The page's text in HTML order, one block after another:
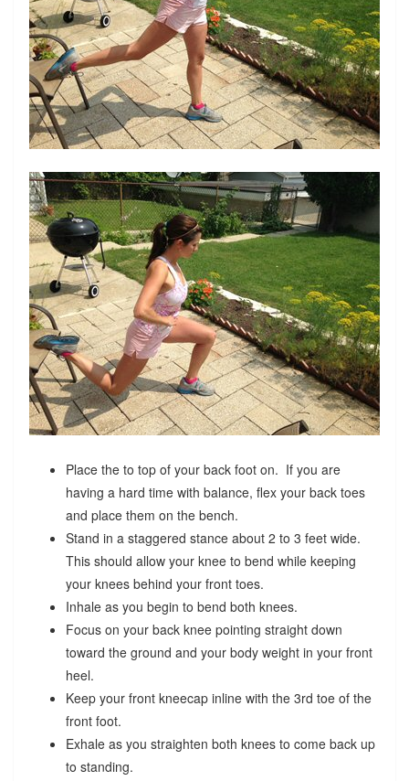
Place the to top of your back foot on. If you are
having a hard time with balance, flex your back toes
and place them on the bench.
Stand in a staggered stance about 2 to 3 feet wide.
This should allow your knee to bend while keeping
your knees behind your front toes.
Inhale as you begin to bend both knees.
Focus on your back knee pointing straight down
toward the ground and your body weight in your front
heel.
Keep your front kneecap inline with the 3rd toe of the
front foot.
Exhale as you straighten both knees to come back up
to standing.